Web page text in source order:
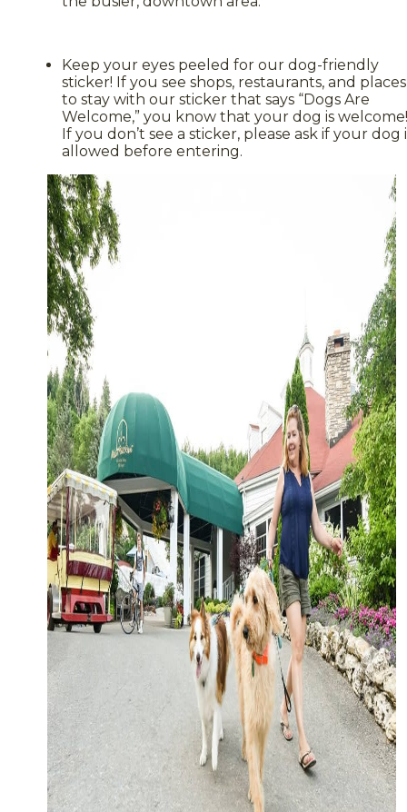
Keep your eyes peeled for our dog-friendly
sticker! If you see shops, restaurants, and places
to stay with our sticker that says “Dogs Are
Welcome,” you know that your dog is welcome!
If you don’t see a sticker, please ask if your dog
allowed before entering.